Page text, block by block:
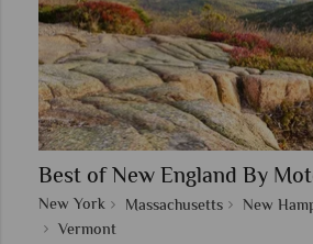
Best of New England By
New York Massachusetts New
Vermont